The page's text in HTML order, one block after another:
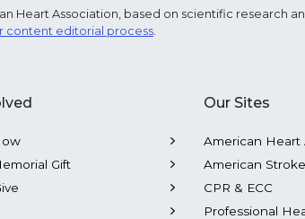
Heart Association, based on scientific research
content editorial process.
Gift
Our Sites
American Heart
American
CPR & ECC
Professional